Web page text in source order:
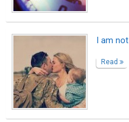
I am
Read